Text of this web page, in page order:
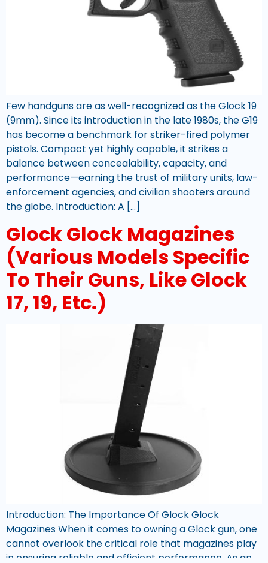
Few handguns are as well-recognized as the Glock 19
(9mm). Since its introduction in the late 1980s, the G19
has become a benchmark for striker-fired polymer
pistols. Compact yet highly capable, it strikes a
balance between concealability, capacity, and
performance—earning the trust of military units, law-
enforcement agencies, and civilian shooters around
the globe. Introduction: A […]
Glock Glock Magazines
(Various Models Specific
To Their Guns, Like Glock
17, 19, Etc.)
Introduction: The Importance Of Glock Glock
Magazines When it comes to owning a Glock gun, one
cannot overlook the critical role that magazines play
in ensuring reliable and efficient performance. As an